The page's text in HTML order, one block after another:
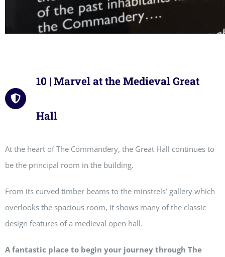
10 | Marvel at the Medieval Great
Hall
At the heart of The Commandery, the Great Hall continues to
be the principal room in the building.
From its curved timber beams to the minstrels’ gallery which
overlooks the spacious room, it shows many of the classic
design features of a medieval open hall.
A fantastic place to begin your journey through The